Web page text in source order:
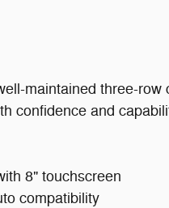
maintained three-
confidence and
8" touchscreen
compatibility